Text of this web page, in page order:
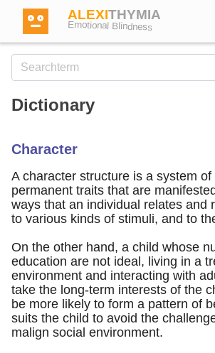
ALEXITHYMIA
Emotional Blindness
Dictionary
Forum
English
Dictionary
Character
A character structure is a system
permanent traits that are
ways that an individual relates and
to various kinds of stimuli, and to
On the other hand, a child whose
education are not ideal, living in a
environment and interacting with
take the long-term interests of the
be more likely to form a pattern of
suits the child to avoid the
malign social environment.